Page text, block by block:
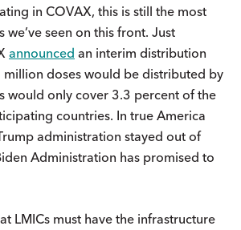
in COVAX, this is still the most
seen on this front. Just
announced an interim distribution
million doses would be distributed by
would only cover 3.3 percent of the
countries. In true America
administration stayed out of
Administration has promised to
LMICs must have the infrastructure